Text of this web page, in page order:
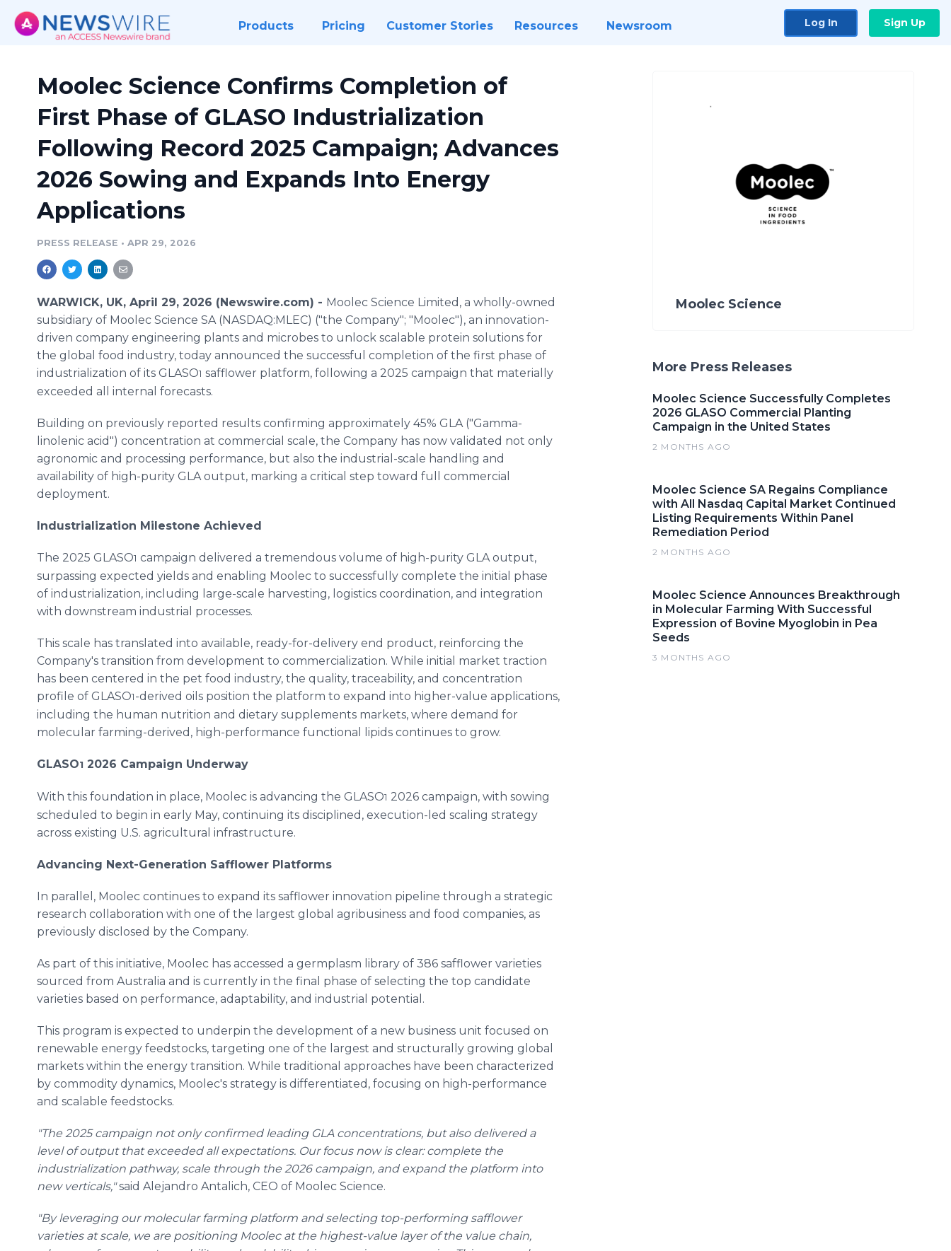
Products Pricing Customer Stories Resources Newsroom Log In Sign Up
Moolec Science Confirms Completion of
First Phase of GLASO Industrialization
Following Record 2025 Campaign; Advances
2026 Sowing and Expands Into Energy
Applications
PRESS RELEASE • APR 29, 2026
WARWICK, UK, April 29, 2026 (Newswire.com) - Moolec Science Limited, a wholly-owned
subsidiary of Moolec Science SA (NASDAQ:MLEC) ("the Company"; "Moolec"), an innovation-
driven company engineering plants and microbes to unlock scalable protein solutions for
the global food industry, today announced the successful completion of the first phase of
industrialization of its GLASO1 safflower platform, following a 2025 campaign that materially
exceeded all internal forecasts.
Building on previously reported results confirming approximately 45% GLA ("Gamma-
linolenic acid") concentration at commercial scale, the Company has now validated not only
agronomic and processing performance, but also the industrial-scale handling and
availability of high-purity GLA output, marking a critical step toward full commercial
deployment.
Industrialization Milestone Achieved
The 2025 GLASO1 campaign delivered a tremendous volume of high-purity GLA output,
surpassing expected yields and enabling Moolec to successfully complete the initial phase
of industrialization, including large-scale harvesting, logistics coordination, and integration
with downstream industrial processes.
This scale has translated into available, ready-for-delivery end product, reinforcing the
Company's transition from development to commercialization. While initial market traction
has been centered in the pet food industry, the quality, traceability, and concentration
profile of GLASO1-derived oils position the platform to expand into higher-value applications,
including the human nutrition and dietary supplements markets, where demand for
molecular farming-derived, high-performance functional lipids continues to grow.
GLASO1 2026 Campaign Underway
With this foundation in place, Moolec is advancing the GLASO1 2026 campaign, with sowing
scheduled to begin in early May, continuing its disciplined, execution-led scaling strategy
across existing U.S. agricultural infrastructure.
Advancing Next-Generation Safflower Platforms
In parallel, Moolec continues to expand its safflower innovation pipeline through a strategic
research collaboration with one of the largest global agribusiness and food companies, as
previously disclosed by the Company.
As part of this initiative, Moolec has accessed a germplasm library of 386 safflower varieties
sourced from Australia and is currently in the final phase of selecting the top candidate
varieties based on performance, adaptability, and industrial potential.
This program is expected to underpin the development of a new business unit focused on
renewable energy feedstocks, targeting one of the largest and structurally growing global
markets within the energy transition. While traditional approaches have been characterized
by commodity dynamics, Moolec's strategy is differentiated, focusing on high-performance
and scalable feedstocks.
"The 2025 campaign not only confirmed leading GLA concentrations, but also delivered a
level of output that exceeded all expectations. Our focus now is clear: complete the
industrialization pathway, scale through the 2026 campaign, and expand the platform into
new verticals,"said Alejandro Antalich, CEO of Moolec Science.
"By leveraging our molecular farming platform and selecting top-performing safflower
varieties at scale, we are positioning Moolec at the highest-value layer of the value chain,
Moolec Science
More Press Releases
Moolec Science Successfully Completes
2026 GLASO Commercial Planting
Campaign in the United States
2 MONTHS AGO
Moolec Science SA Regains Compliance
with All Nasdaq Capital Market Continued
Listing Requirements Within Panel
Remediation Period
2 MONTHS AGO
Moolec Science Announces Breakthrough
in Molecular Farming With Successful
Expression of Bovine Myoglobin in Pea
Seeds
3 MONTHS AGO